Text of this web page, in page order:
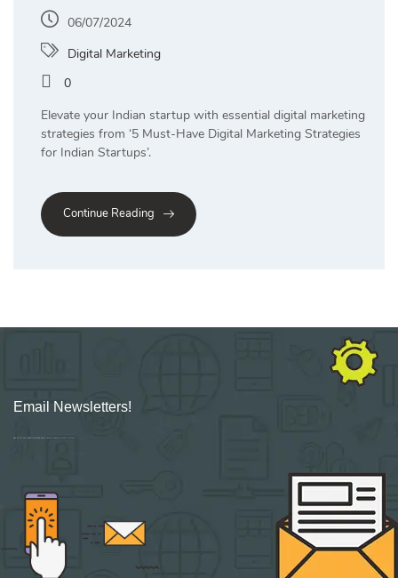
06/07/2024
Digital Marketing
0
Elevate your Indian startup with essential digital marketing
strategies from ‘5 Must-Have Digital Marketing Strategies
for Indian Startups’.
Continue Reading
Email Newsletters!
Sign up for new Digital Marketing Burst content, updates, surveys & offers.